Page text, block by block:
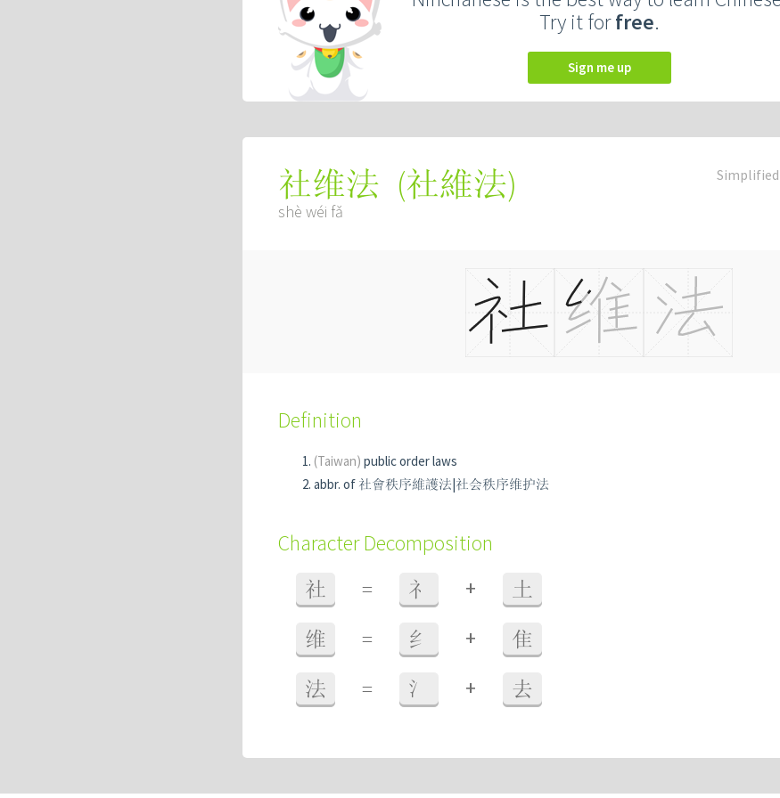
Try it forfree.
Sign me up
Simplified
社维法 (社維法)
shè wéi fǎ
Definition
(Taiwan) public order laws
abbr. of 社會秩序維護法|社会秩序维护法
Character Decomposition
社 = 礻 + 土
维 = 纟 + 隹
法 = 氵 + 去